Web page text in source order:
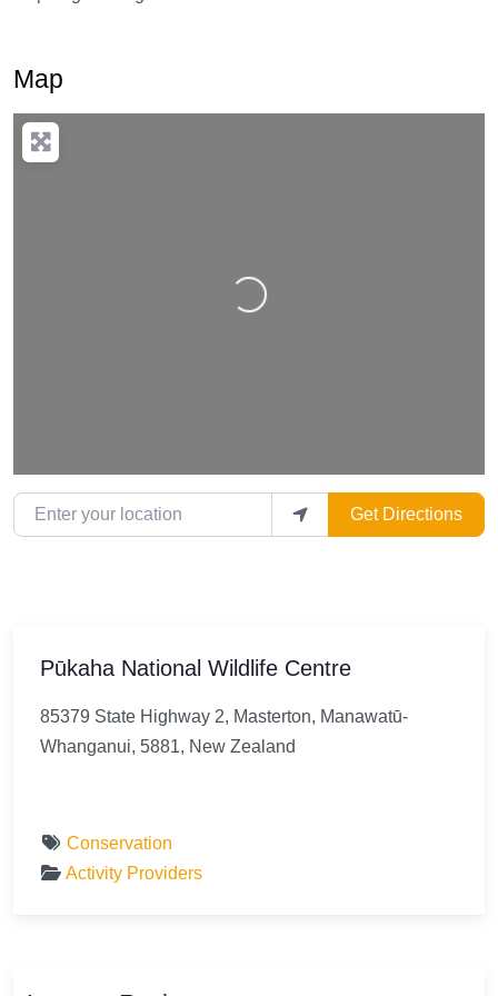
Map
Loading…
Enter your location Get Directions
Pūkaha National Wildlife Centre
85379 State Highway 2, Masterton, Manawatū-
Whanganui, 5881, New Zealand
Conservation
Activity Providers